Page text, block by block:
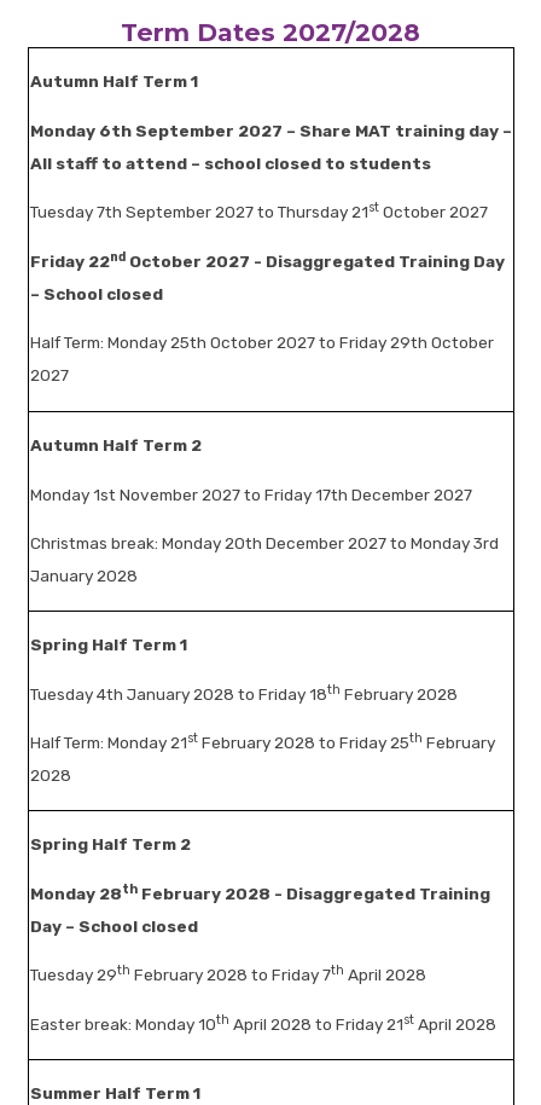
Term Dates 2027/2028
Autumn Half Term 1
Monday 6th September 2027 – Share MAT training day –
All staff to attend – school closed to students
Tuesday 7th September 2027 to Thursday 21stOctober 2027
Friday 22ndOctober 2027 - Disaggregated Training Day
– School closed
Half Term: Monday 25th October 2027 to Friday 29th October
2027
Autumn Half Term 2
Monday 1st November 2027 to Friday 17th December 2027
Christmas break: Monday 20th December 2027 to Monday 3rd
January 2028
Spring Half Term 1
Tuesday 4th January 2028 to Friday 18th February 2028
Half Term: Monday 21stFebruary 2028 to Friday 25th February
2028
Spring Half Term 2
Monday 28thFebruary 2028 - Disaggregated Training
Day – School closed
Tuesday 29th February 2028 to Friday 7th April 2028
Easter break: Monday 10th April 2028 to Friday 21stApril 2028
Summer Half Term 1